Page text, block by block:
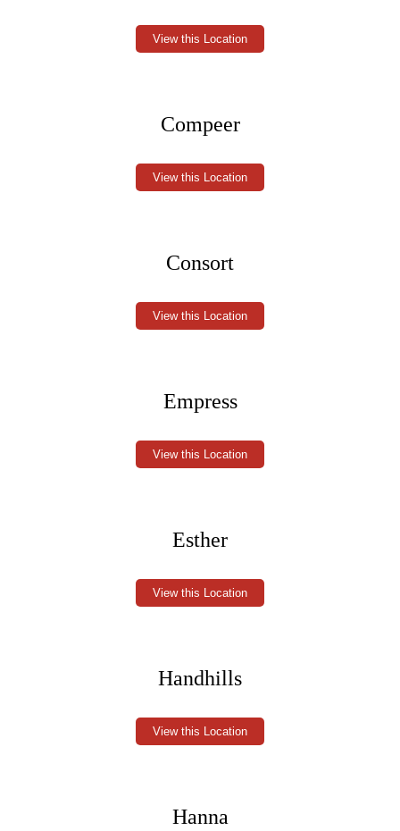
View this Location
Compeer
View this Location
Consort
View this Location
Empress
View this Location
Esther
View this Location
Handhills
View this Location
Hanna